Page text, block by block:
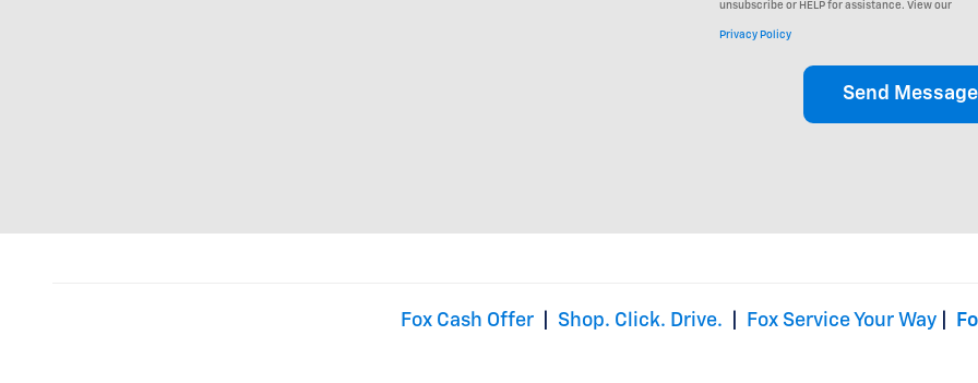
unsubscribe or HELP for assistance. View our
Privacy Policy
Send Message
Fox Cash Offer Shop. Click. Drive. Fox Service Your Way